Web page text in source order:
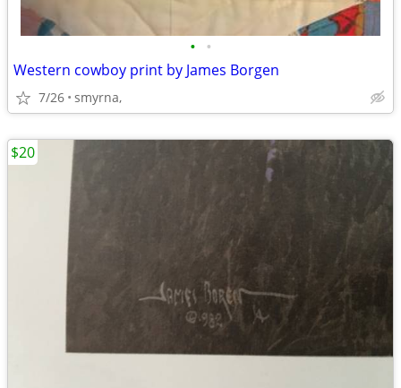
• •
Western cowboy print by James Borgen
7/26 smyrna,
$20